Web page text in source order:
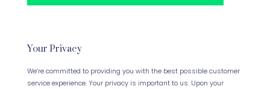
Your Privacy
We’re committed to providing you with the best possible customer
service experience. Your privacy is important to us. Upon your